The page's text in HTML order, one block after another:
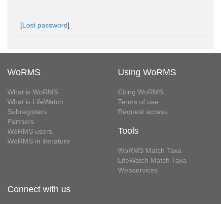
[Lost password]
WoRMS
What is WoRMS
What is LifeWatch
Subregisters
Partners
WoRMS users
WoRMS in literature
Using WoRMS
Citing WoRMS
Terms of use
Request access
Tools
WoRMS Match Taxa
LifeWatch Match Taxa
Webservices
Connect with us